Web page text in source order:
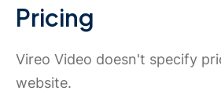
Pricing
Vireo Video doesn't specify
website.